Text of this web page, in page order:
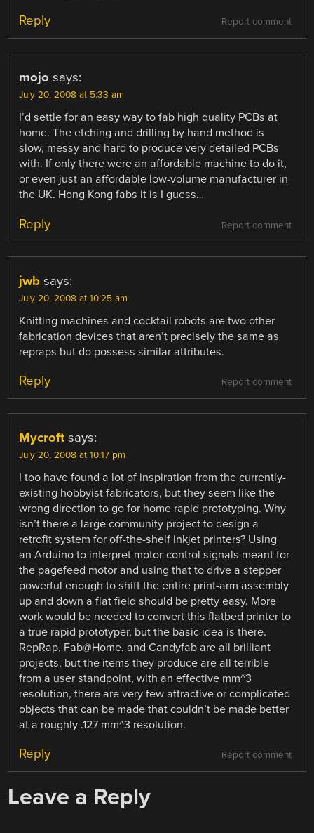
Report comment
Reply
mojo says:
July 20, 2008 at 5:33 am
I’d settle for an easy way to fab high quality PCBs at
home. The etching and drilling by hand method is
slow, messy and hard to produce very detailed PCBs
with. If only there were an affordable machine to do it,
or even just an affordable low-volume manufacturer in
the UK. Hong Kong fabs it is I guess…
Report comment
Reply
jwb says:
July 20, 2008 at 10:25 am
Knitting machines and cocktail robots are two other
fabrication devices that aren’t precisely the same as
repraps but do possess similar attributes.
Report comment
Reply
Mycroft says:
July 20, 2008 at 10:17 pm
I too have found a lot of inspiration from the currently-
existing hobbyist fabricators, but they seem like the
wrong direction to go for home rapid prototyping. Why
isn’t there a large community project to design a
retrofit system for off-the-shelf inkjet printers? Using
an Arduino to interpret motor-control signals meant for
the pagefeed motor and using that to drive a stepper
powerful enough to shift the entire print-arm assembly
up and down a flat field should be pretty easy. More
work would be needed to convert this flatbed printer to
a true rapid prototyper, but the basic idea is there.
RepRap, Fab@Home, and Candyfab are all brilliant
projects, but the items they produce are all terrible
from a user standpoint, with an effective mm^3
resolution, there are very few attractive or complicated
objects that can be made that couldn’t be made better
at a roughly .127 mm^3 resolution.
Report comment
Reply
Leave a Reply